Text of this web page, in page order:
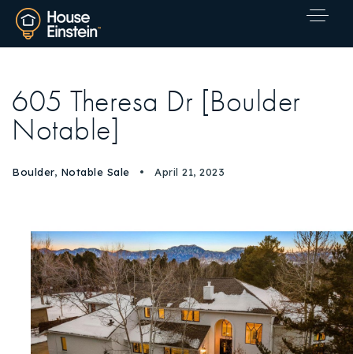
Explore Areas
605 Theresa Dr [Boulder
Notable]
Boulder, Notable Sale April 21, 2023